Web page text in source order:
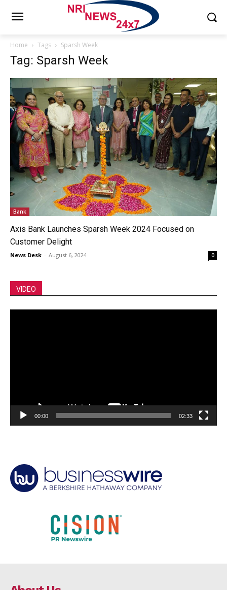
Home Tags Sparsh Week
Tag: Sparsh Week
Bank
Axis Bank Launches Sparsh Week 2024 Focused on
Customer Delight
News Desk - August 6, 2024 0
VIDEO
00:00 02:33